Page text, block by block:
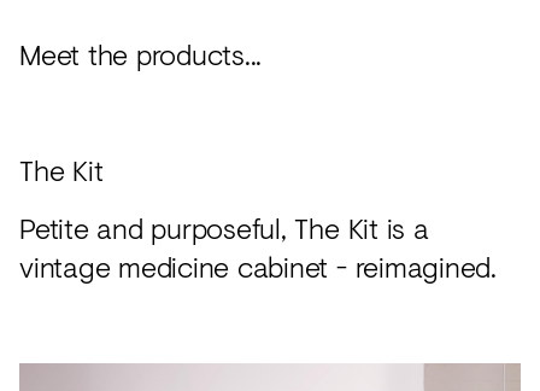
Meet the products...
The Kit
Petite and purposeful, The Kit is a
vintage medicine cabinet - reimagined.